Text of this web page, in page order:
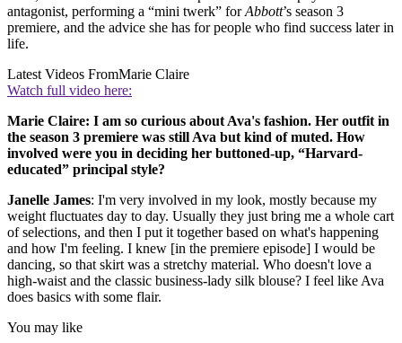
antagonist, performing a “mini twerk” forAbbott’s season 3
premiere, and the advice she has for people who find success later in
life.
Latest Videos FromMarie Claire
Watch full video here:
Marie Claire: I am so curious about Ava's fashion. Her outfit in
the season 3 premiere was still Ava but kind of muted. How
involved were you in deciding her buttoned-up, “Harvard-
educated” principal style?
Janelle James: I'm very involved in my look, mostly because my
weight fluctuates day to day. Usually they just bring me a whole cart
of selections, and then I put it together based on what's happening
and how I'm feeling. I knew [in the premiere episode] I would be
dancing, so that skirt was a stretchy material. Who doesn't love a
high-waist and the classic business-lady silk blouse? I feel like Ava
does basics with some flair.
You may like